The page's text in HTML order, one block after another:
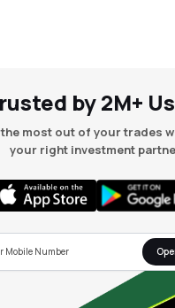
by 2M+
most out of your trades
your right investment